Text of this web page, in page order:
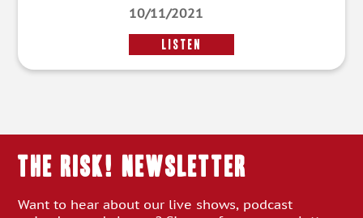
10/11/2021
LISTEN
THE RISK! Newsletter
Want to hear about our live shows, podcast